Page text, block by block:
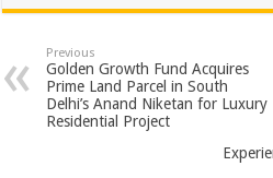
at
sA
p
p
e
b
o
o
tt
er
er
es
t
ar
e
Previous
Golden Growth Fund Acquires
Prime Land Parcel in South
Delhi’s Anand Niketan for Luxury
Residential Project